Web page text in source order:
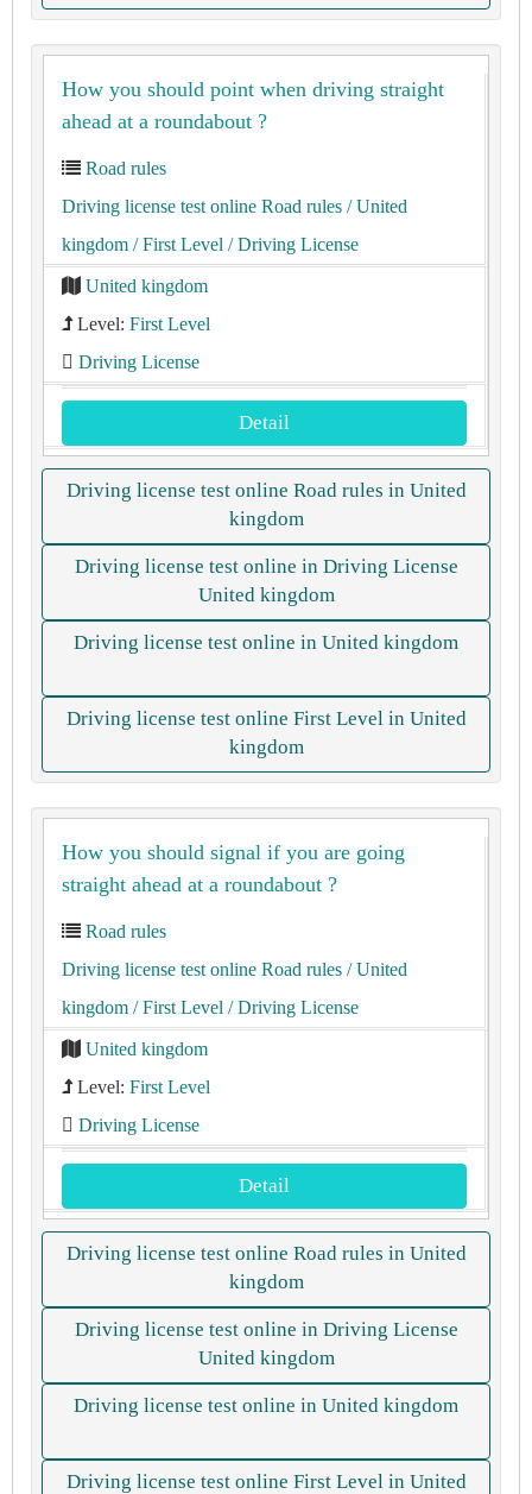
How you should point when driving straight
ahead at a roundabout ?
Road rules
Driving license test online Road rules / United
kingdom / First Level / Driving License
United kingdom
Level: First Level
Driving License
Detail
Driving license test online Road rules in United
kingdom
Driving license test online in Driving License
United kingdom
Driving license test online in United kingdom
Driving license test online First Level in United
kingdom
How you should signal if you are going
straight ahead at a roundabout ?
Road rules
Driving license test online Road rules / United
kingdom / First Level / Driving License
United kingdom
Level: First Level
Driving License
Detail
Driving license test online Road rules in United
kingdom
Driving license test online in Driving License
United kingdom
Driving license test online in United kingdom
Driving license test online First Level in United